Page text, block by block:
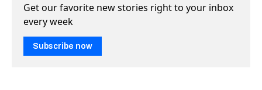
Get our favorite new stories right to your inbox
every week
Subscribe now